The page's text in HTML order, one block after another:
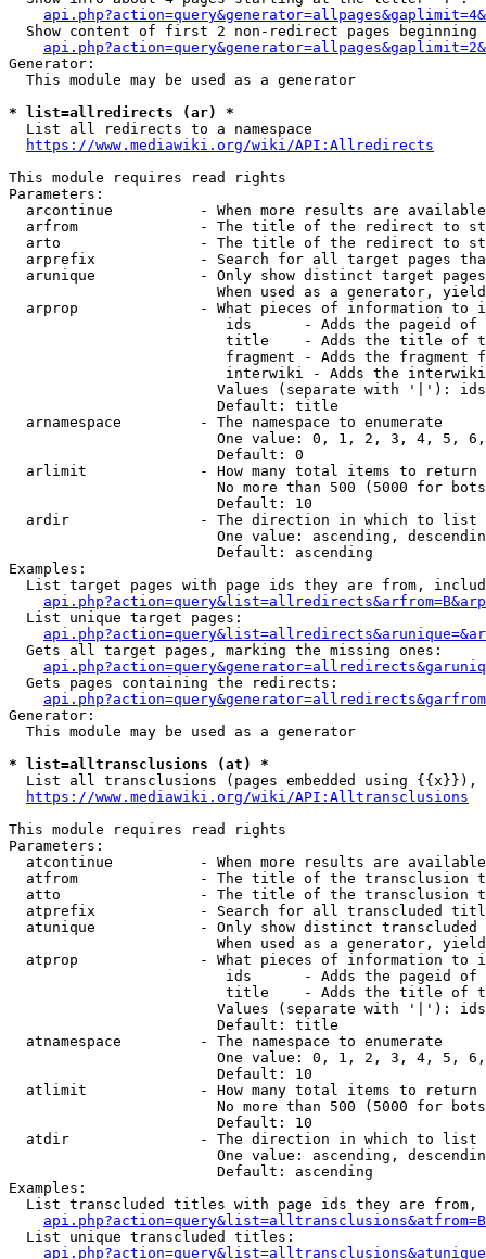
Show content of first 2 non-redirect pages beginning
Generator:
  This module may be used as a generator
* list=allredirects (ar) *
  List all redirects to a namespace
https://www.mediawiki.org/wiki/API:Allredirects
This module requires read rights
Parameters:
arcontinue          - When more results are
arfrom              - The title of the redirect to
arto                - The title of the redirect to
arprefix            - Search for all target pages
arunique            - Only show distinct target
When used as a generator,
arprop              - What pieces of information to
ids      - Adds the pageid
title    - Adds the title of
fragment - Adds the fragment
interwiki - Adds the
Values (separate with '|'):
                        Default: title
  arnamespace         - The namespace to enumerate
One value: 0, 1, 2, 3, 4, 5,
                        Default: 0
  arlimit             - How many total items to return
No more than 500 (5000 for
                        Default: 10
  ardir               - The direction in which to list
One value: ascending,
                        Default: ascending
Examples:
List target pages with page ids they are from,
  List unique target pages:
  Gets all target pages, marking the missing ones:
  Gets pages containing the redirects:
Generator:
  This module may be used as a generator
* list=alltransclusions (at) *
List all transclusions (pages embedded using {{x}}),
https://www.mediawiki.org/wiki/API:Alltransclusions
This module requires read rights
Parameters:
atcontinue          - When more results are
atfrom              - The title of the transclusion
atto                - The title of the transclusion
atprefix            - Search for all transcluded
atunique            - Only show distinct
When used as a generator,
atprop              - What pieces of information to
ids      - Adds the pageid
title    - Adds the title of
Values (separate with '|'):
                        Default: title
  atnamespace         - The namespace to enumerate
One value: 0, 1, 2, 3, 4, 5,
                        Default: 10
  atlimit             - How many total items to return
No more than 500 (5000 for
                        Default: 10
  atdir               - The direction in which to list
One value: ascending,
                        Default: ascending
Examples:
List transcluded titles with page ids they are
  List unique transcluded titles: